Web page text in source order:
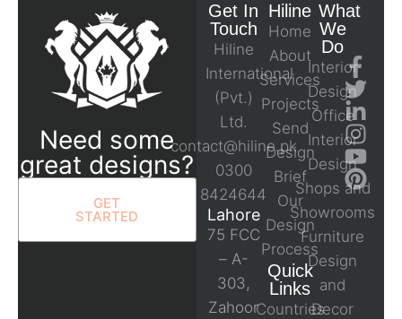
Need some
great designs?
GET
STARTED
Get In
Touch
Hiline
International
(Pvt.)
Ltd.
contact@hiline.pk
0300
8424644
Lahore
75 FCC
– A-
303,
Zahoor
Hiline
Home
About
Services
Projects
Send
Design
Brief
Our
Design
Process
Quick
Links
Countries
What
We
Do
Interior
Design
Office
Interior
Design
Shops and
Showrooms
Furniture
Design
and
Decor